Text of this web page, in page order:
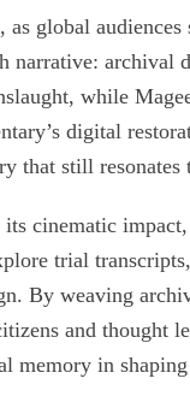
as global
narrative: archival
while
digital
that still resonates
its cinematic
trial
By weaving
and thought
memory in